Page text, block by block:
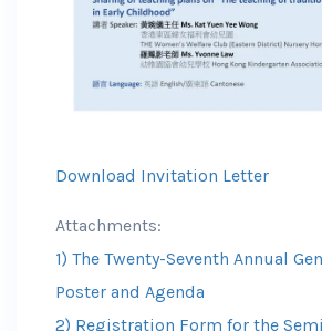
Download Invitation Letter
Attachments:
1) The Twenty-Seventh Annual
Poster and Agenda
2) Registration Form for the